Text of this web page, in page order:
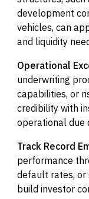
development
vehicles, can
and liquidity
Operational
underwriting
capabilities, or
credibility with
operational due
Track Record
performance
default rates, or
build investor